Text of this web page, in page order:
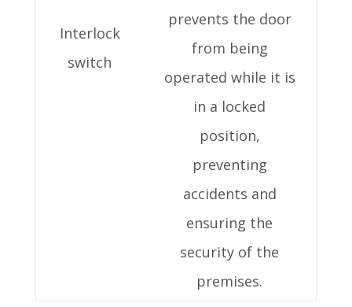
Interlock
switch
prevents the door
from being
operated while it is
in a locked
position,
preventing
accidents and
ensuring the
security of the
premises.